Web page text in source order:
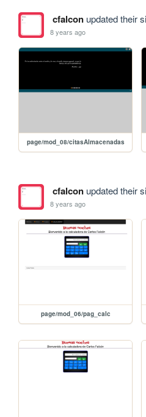
cfalconupdated their
8 years ago
page/mod_08/citasAlmacenadas
cfalconupdated their
8 years ago
page/mod_06/pag_calc